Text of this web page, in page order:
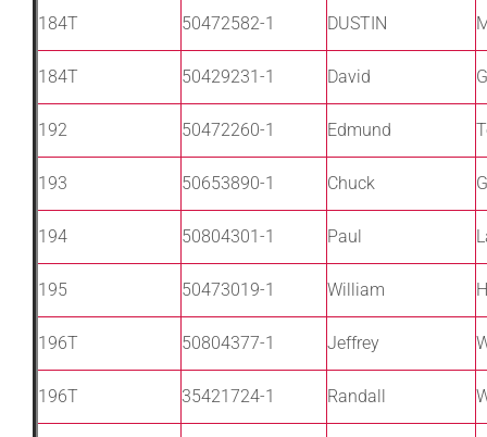
184T 50472582-1 DUSTIN
184T 50429231-1 David
192 50472260-1 Edmund
193 50653890-1 Chuck
194 50804301-1 Paul
195 50473019-1 William
196T 50804377-1 Jeffrey
196T 35421724-1 Randall